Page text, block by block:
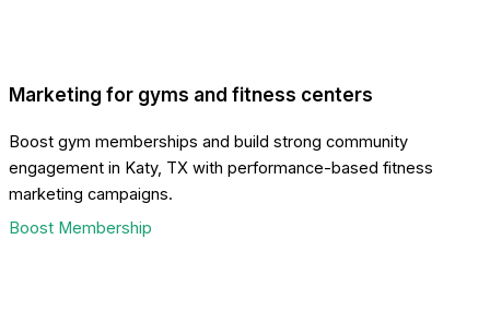
Marketing for gyms and fitness centers
Boost gym memberships and build strong community
engagement in Katy, TX with performance-based fitness
marketing campaigns.
Boost Membership